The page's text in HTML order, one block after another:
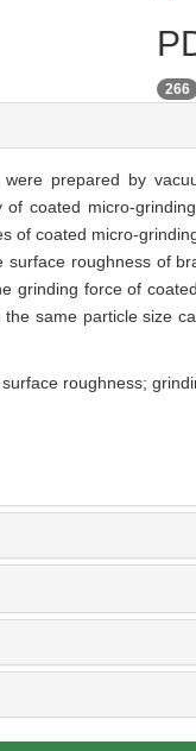
266
prepared by
coated micro-
of coated micro-
roughness of
grinding force of
same particle size
roughness;